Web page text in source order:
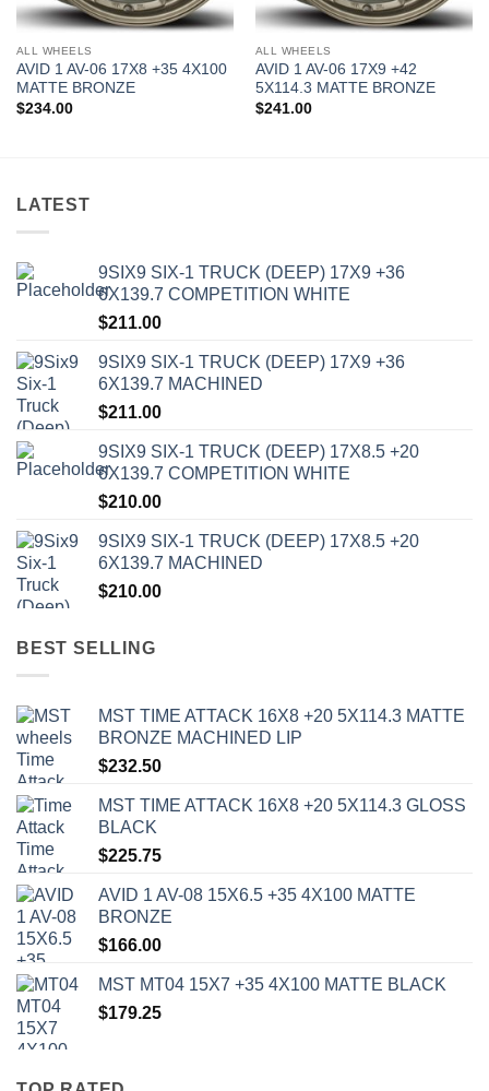
ALL WHEELS
AVID 1 AV-06 17X8 +35 4X100
MATTE BRONZE
$234.00
ALL WHEELS
AVID 1 AV-06 17X9 +42
5X114.3 MATTE BRONZE
$241.00
LATEST
9SIX9 SIX-1 TRUCK (DEEP) 17X9 +36
6X139.7 COMPETITION WHITE
$211.00
9SIX9 SIX-1 TRUCK (DEEP) 17X9 +36
6X139.7 MACHINED
$211.00
9SIX9 SIX-1 TRUCK (DEEP) 17X8.5 +20
6X139.7 COMPETITION WHITE
$210.00
9SIX9 SIX-1 TRUCK (DEEP) 17X8.5 +20
6X139.7 MACHINED
$210.00
BEST SELLING
MST TIME ATTACK 16X8 +20 5X114.3 MATTE
BRONZE MACHINED LIP
$232.50
MST TIME ATTACK 16X8 +20 5X114.3 GLOSS
BLACK
$225.75
AVID 1 AV-08 15X6.5 +35 4X100 MATTE
BRONZE
$166.00
MST MT04 15X7 +35 4X100 MATTE BLACK
$179.25